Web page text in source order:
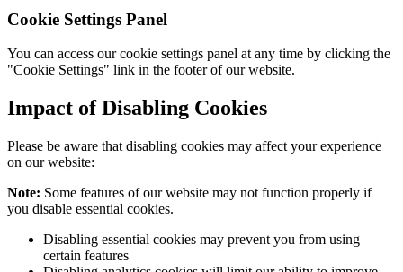
Cookie Settings Panel
You can access our cookie settings panel at any time by clicking the
"Cookie Settings" link in the footer of our website.
Impact of Disabling Cookies
Please be aware that disabling cookies may affect your experience
on our website:
Note: Some features of our website may not function properly if
you disable essential cookies.
Disabling essential cookies may prevent you from using
certain features